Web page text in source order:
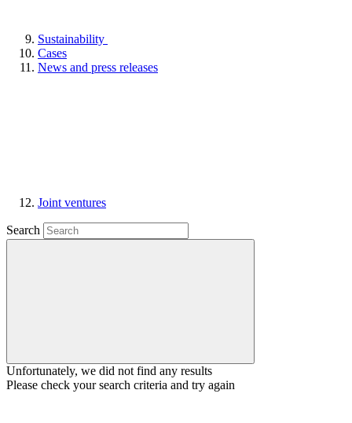
Sustainability
Cases
News and press releases
Joint ventures
Search
Unfortunately, we did not find any results
Please check your search criteria and try again